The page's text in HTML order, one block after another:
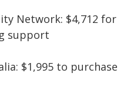
Network: $4,712 for
support
$1,995 to purchase